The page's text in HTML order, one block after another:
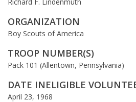
ORGANIZATION
Boy Scouts of America
TROOP NUMBER(S)
Pack 101 (Allentown, Pennsylvania)
DATE INELIGIBLE
April 23, 1968